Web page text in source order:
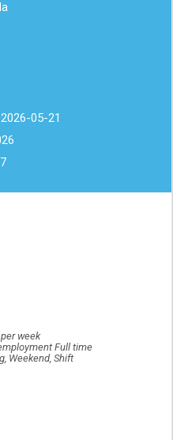
2026-05-21
week
Full time
Weekend, Shift